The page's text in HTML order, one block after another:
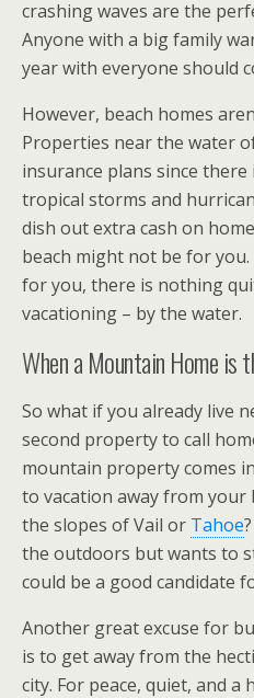
crashing waves are the
Anyone with a big family
year with everyone should
However, beach homes
Properties near the water
insurance plans since
tropical storms and
dish out extra cash on
beach might not be for
for you, there is nothing
vacationing – by the water.
When a Mountain Home is
So what if you already live
second property to call
mountain property comes
to vacation away from
the slopes of Vail or Tahoe
the outdoors but wants to
could be a good candidate
Another great excuse for
is to get away from the
city. For peace, quiet, and